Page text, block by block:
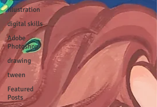
illustration
digital skills
Adobe
Photoshop
drawing
tween
Featured
Posts